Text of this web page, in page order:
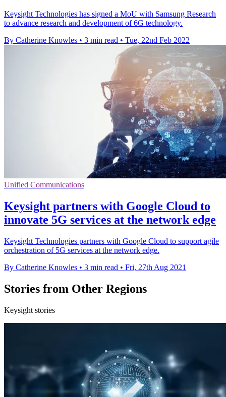
Keysight Technologies has signed a MoU with Samsung Research
to advance research and development of 6G technology.
By Catherine Knowles • 3 min read • Tue, 22nd Feb 2022
Unified Communications
Keysight partners with Google Cloud to
innovate 5G services at the network edge
Keysight Technologies partners with Google Cloud to support agile
orchestration of 5G services at the network edge.
By Catherine Knowles • 3 min read • Fri, 27th Aug 2021
Stories from Other Regions
Keysight stories